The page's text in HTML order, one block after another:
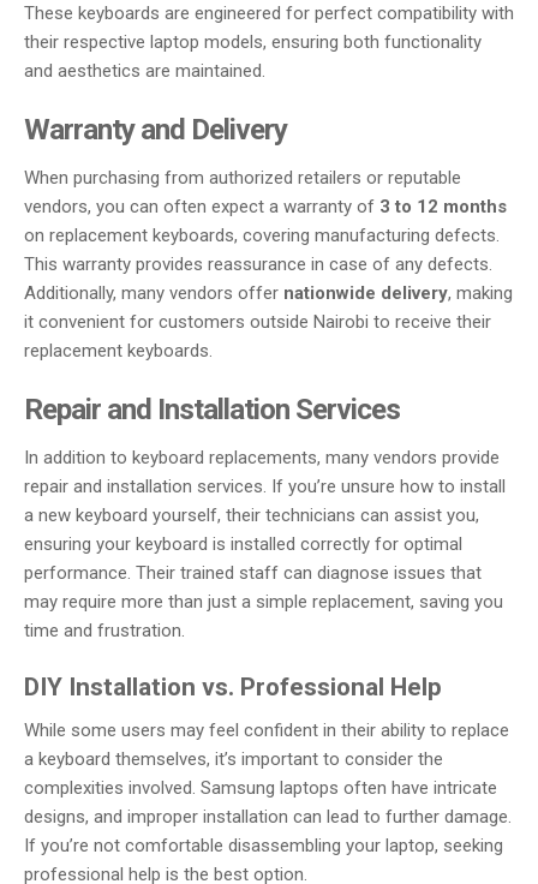
These keyboards are engineered for perfect compatibility with
their respective laptop models, ensuring both functionality
and aesthetics are maintained.
Warranty and Delivery
When purchasing from authorized retailers or reputable
vendors, you can often expect a warranty of 3 to 12 months
on replacement keyboards, covering manufacturing defects.
This warranty provides reassurance in case of any defects.
Additionally, many vendors offer nationwide delivery, making
it convenient for customers outside Nairobi to receive their
replacement keyboards.
Repair and Installation Services
In addition to keyboard replacements, many vendors provide
repair and installation services. If you’re unsure how to install
a new keyboard yourself, their technicians can assist you,
ensuring your keyboard is installed correctly for optimal
performance. Their trained staff can diagnose issues that
may require more than just a simple replacement, saving you
time and frustration.
DIY Installation vs. Professional Help
While some users may feel confident in their ability to replace
a keyboard themselves, it’s important to consider the
complexities involved. Samsung laptops often have intricate
designs, and improper installation can lead to further damage.
If you’re not comfortable disassembling your laptop, seeking
professional help is the best option.